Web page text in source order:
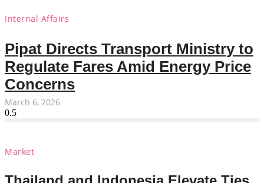
Internal Affairs
Pipat Directs Transport Ministry to
Regulate Fares Amid Energy Price
Concerns
March 6, 2026
Market